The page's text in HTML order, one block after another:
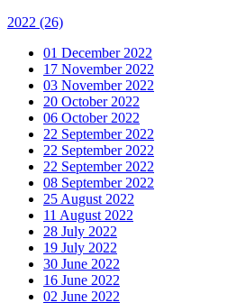
2022 (26)
01 December 2022
17 November 2022
03 November 2022
20 October 2022
06 October 2022
22 September 2022
22 September 2022
22 September 2022
08 September 2022
25 August 2022
11 August 2022
28 July 2022
19 July 2022
30 June 2022
16 June 2022
02 June 2022